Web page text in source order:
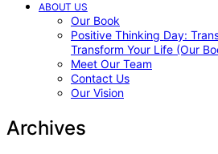
ABOUT US
Our Book
Positive Thinking Day:
Transform Your Life (Our
Meet Our Team
Contact Us
Our Vision
Archives